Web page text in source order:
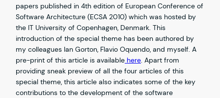
papers published in 4th edition of European Conference of
Software Architecture (ECSA 2010) which was hosted by
the IT University of Copenhagen, Denmark. This
introduction of the special theme has been authored by
my colleagues Ian Gorton, Flavio Oquendo, and myself. A
pre-print of this article is available here. Apart from
providing sneak preview of all the four articles of this
special theme, this article also indicates some of the key
contributions to the development of the software